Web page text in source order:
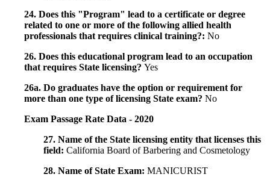
24. Does this "Program" lead to a certificate or degree
related to one or more of the following allied health
professionals that requires clinical training?: No
26. Does this educational program lead to an occupation
that requires State licensing? Yes
26a. Do graduates have the option or requirement for
more than one type of licensing State exam? No
Exam Passage Rate Data - 2020
27. Name of the State licensing entity that licenses this
field: California Board of Barbering and Cosmetology
28. Name of State Exam: MANICURIST